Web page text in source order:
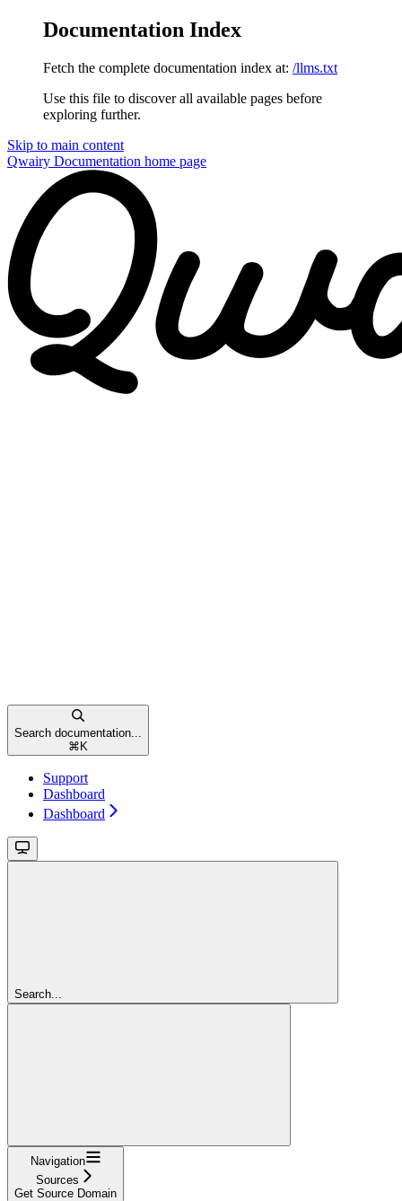
Documentation Index
Fetch the complete documentation index at: /llms.txt
Use this file to discover all available pages before
exploring further.
Skip to main content
Qwairy Documentation home page
Search documentation...
⌘ K
Support
Dashboard
Dashboard
Search...
Navigation
Sources
Get Source Domain